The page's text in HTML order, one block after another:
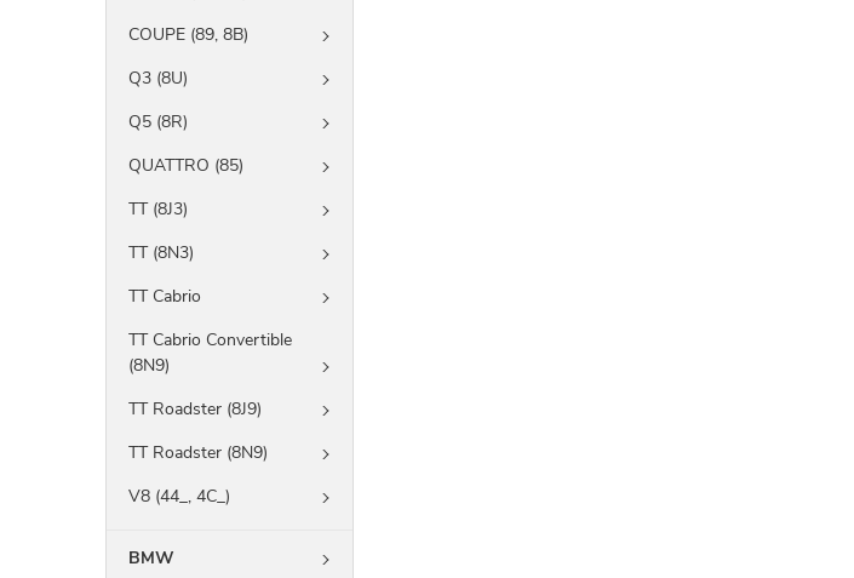
COUPE (89, 8B)
Q3 (8U)
Q5 (8R)
QUATTRO (85)
TT (8J3)
TT (8N3)
TT Cabrio
TT Cabrio Convertible
(8N9)
TT Roadster (8J9)
TT Roadster (8N9)
V8 (44_, 4C_)
BMW